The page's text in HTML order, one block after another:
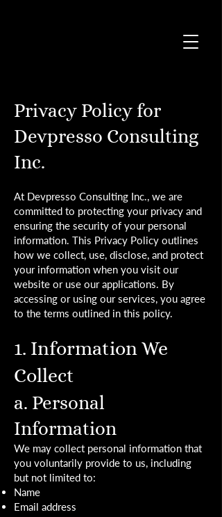
Privacy Policy for
Devpresso Consulting
Inc.
At Devpresso Consulting Inc., we are
committed to protecting your privacy and
ensuring the security of your personal
information. This Privacy Policy outlines
how we collect, use, disclose, and protect
your information when you visit our
website or use our applications. By
accessing or using our services, you agree
to the terms outlined in this policy.
1. Information We
Collect
a. Personal
Information
We may collect personal information that
you voluntarily provide to us, including
but not limited to:
Name
Email address